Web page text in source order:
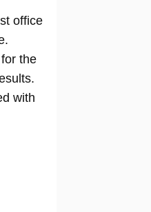
office
for the
with